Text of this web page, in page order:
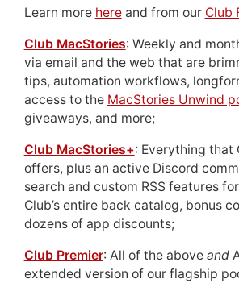
Learn more hereand from our Club
Club MacStories: Weekly and
via email and the web that are
tips, automation workflows,
access to the MacStories Unwind
giveaways, and more;
Club MacStories+: Everything that
offers, plus an active Discord
search and custom RSS features
Club’s entire back catalog, bonus
dozens of app discounts;
Club Premier: All of the above and
extended version of our flagship